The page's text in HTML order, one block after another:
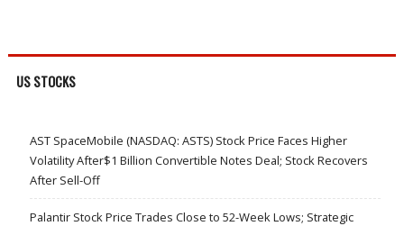
US STOCKS
AST SpaceMobile (NASDAQ: ASTS) Stock Price Faces Higher
Volatility After$1 Billion Convertible Notes Deal; Stock Recovers
After Sell-Off
Palantir Stock Price Trades Close to 52-Week Lows; Strategic